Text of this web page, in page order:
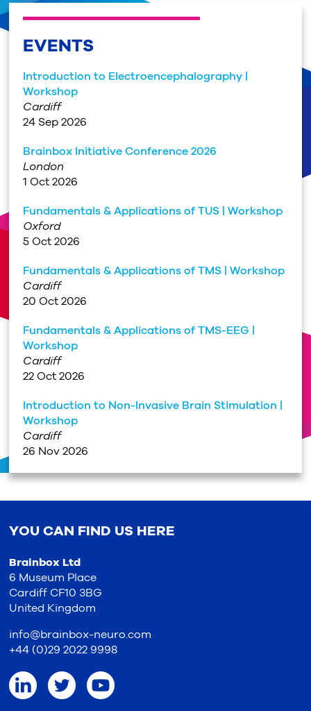
EVENTS
Introduction to Electroencephalography |
Workshop
Cardiff
24 Sep 2026
Brainbox Initiative Conference 2026
London
1 Oct 2026
Fundamentals & Applications of TUS | Workshop
Oxford
5 Oct 2026
Fundamentals & Applications of TMS | Workshop
Cardiff
20 Oct 2026
Fundamentals & Applications of TMS-EEG |
Workshop
Cardiff
22 Oct 2026
Introduction to Non-Invasive Brain Stimulation |
Workshop
Cardiff
26 Nov 2026
YOU CAN FIND US HERE
Brainbox Ltd
6 Museum Place
Cardiff CF10 3BG
United Kingdom
info@brainbox-neuro.com
+44 (0)29 2022 9998